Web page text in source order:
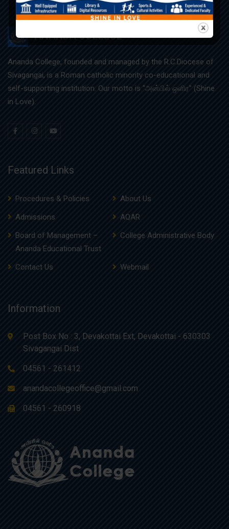
ANANDA COLLEGE
Ananda College, founded and managed by the R.C.Diocese of
Sivagangai, is a Roman catholic minority co-educational and
self-supporting institution. Our motto is “அன்பில் ஒளிர” (Shine
in Love).
Featured Links
Procedures & Policies
About Us
Admissions
AQAR
Board of Management –
Ananda Educational Trust
College Administrative Body
Contact Us Webmail
Information
Post Box No : 3, Devakottai Ext, Devakottai - 630303
Sivagangai Dist
04561 - 261412
anandacollegeoffice@gmail.com
04561 - 260918